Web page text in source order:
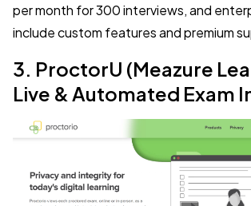
per month for 300 interviews, and
include custom features and premium
3. ProctorU (Meazure
Live & Automated Exam